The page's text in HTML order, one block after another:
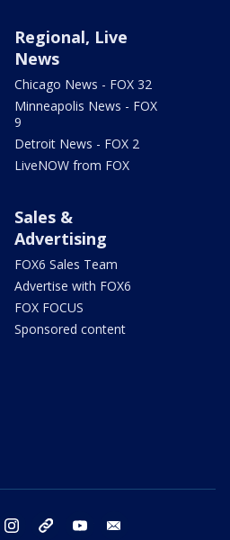
Regional, Live
News
Chicago News - FOX 32
Minneapolis News - FOX
9
Detroit News - FOX 2
LiveNOW from FOX
Sales &
Advertising
FOX6 Sales Team
Advertise with FOX6
FOX FOCUS
Sponsored content
twitter instagram threads youtube